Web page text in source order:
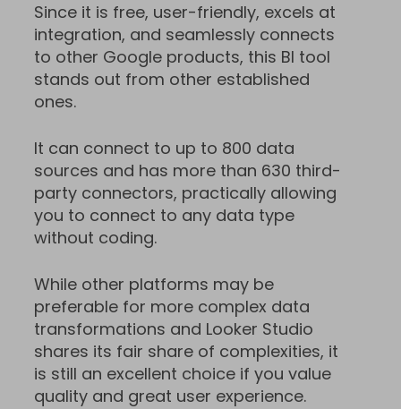
Since it is free, user-friendly, excels at
integration, and seamlessly connects
to other Google products, this BI tool
stands out from other established
ones.
It can connect to up to 800 data
sources and has more than 630 third-
party connectors, practically allowing
you to connect to any data type
without coding.
While other platforms may be
preferable for more complex data
transformations and Looker Studio
shares its fair share of complexities, it
is still an excellent choice if you value
quality and great user experience.